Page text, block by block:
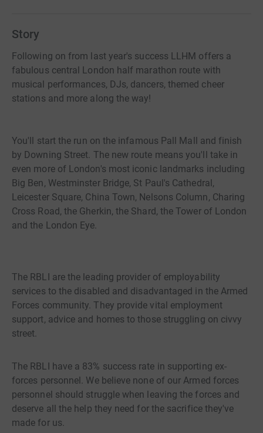
Story
Following on from last year's success LLHM offers a
fabulous central London half marathon route with
musical performances, DJs, dancers, themed cheer
stations and more along the way!
You'll start the run on the infamous Pall Mall and finish
by Downing Street. The new route means you'll take in
even more of London's most iconic landmarks including
Big Ben, Westminster Bridge, St Paul's Cathedral,
Leicester Square, China Town, Nelsons Column, Charing
Cross Road, the Gherkin, the Shard, the Tower of London
and the London Eye.
The RBLI are the leading provider of employability
services to the disabled and disadvantaged in the Armed
Forces community. They provide vital employment
support, advice and homes to those struggling on civvy
street.
The RBLI have a 83% success rate in supporting ex-
forces personnel. We believe none of our Armed forces
personnel should struggle when leaving the forces and
deserve all the help they need for the sacrifice they've
made for us.